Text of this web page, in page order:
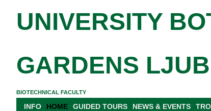
UNIVERSITY
GARDENS
BIOTECHNICAL FACULTY
INFO HOME GUIDED TOURS NEWS & EVENTS